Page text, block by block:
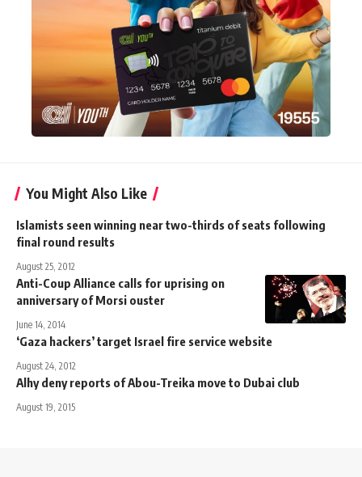
You Might Also Like
Islamists seen winning near two-thirds of seats following
final round results
August 25, 2012
Anti-Coup Alliance calls for uprising on
anniversary of Morsi ouster
June 14, 2014
‘Gaza hackers’ target Israel fire service website
August 24, 2012
Alhy deny reports of Abou-Treika move to Dubai club
August 19, 2015